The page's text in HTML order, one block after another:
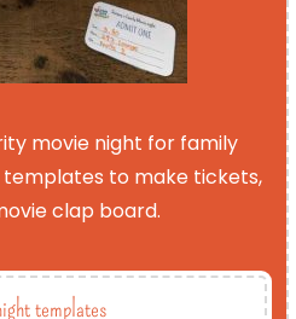
movie night for family
templates to make tickets,
clap board.
templates